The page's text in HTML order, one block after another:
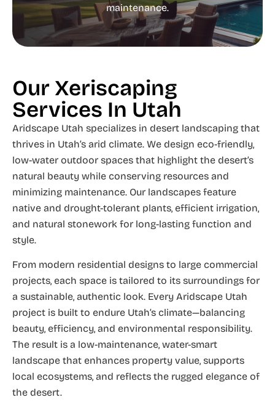
maintenance.
Our Xeriscaping
Services In Utah
Aridscape Utah specializes in desert landscaping that
thrives in Utah’s arid climate. We design eco-friendly,
low-water outdoor spaces that highlight the desert’s
natural beauty while conserving resources and
minimizing maintenance. Our landscapes feature
native and drought-tolerant plants, efficient irrigation,
and natural stonework for long-lasting function and
style.
From modern residential designs to large commercial
projects, each space is tailored to its surroundings for
a sustainable, authentic look. Every Aridscape Utah
project is built to endure Utah’s climate—balancing
beauty, efficiency, and environmental responsibility.
The result is a low-maintenance, water-smart
landscape that enhances property value, supports
local ecosystems, and reflects the rugged elegance of
the desert.